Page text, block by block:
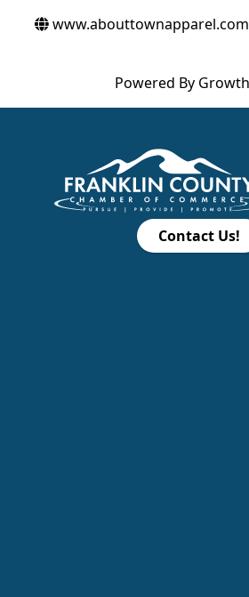
www.abouttownapparel.com
Powered By
Contact Us!